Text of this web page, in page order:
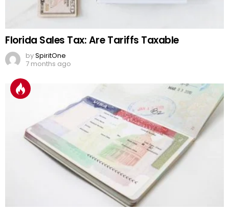
Florida Sales Tax: Are Tariffs Taxable
bySpiritOne
7 months ago